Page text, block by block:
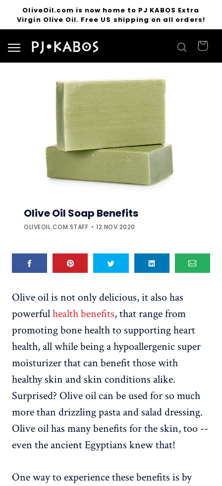
OliveOil.com is now home to PJ KABOS Extra
Virgin Olive Oil. Free US shipping on all orders!
Search for products
Olive Oil Soap Benefits
OLIVEOIL.COM STAFF 12.NOV.2020
Olive oil is not only delicious, it also has
powerfulhealth benefits, that range from
promoting bone health to supporting heart
health, all while being a hypoallergenic super
moisturizer that can benefit those with
healthy skin and skin conditions alike.
Surprised? Olive oil can be used for so much
more than drizzling pasta and salad dressing.
Olive oil has many benefits for the skin, too --
even the ancient Egyptians knew that!
One way to experience these benefits is by